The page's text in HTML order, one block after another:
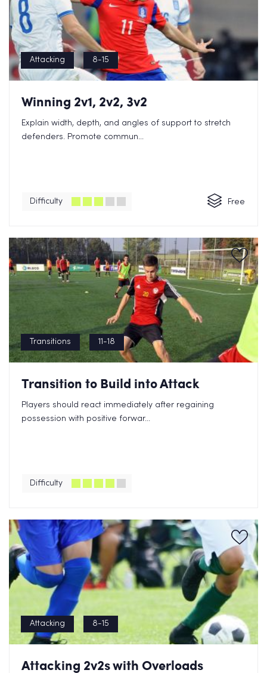
Attacking 8-15
Winning 2v1, 2v2, 3v2
Explain width, depth, and angles of support to stretch
defenders. Promote commun...
Difficulty Free
Transitions 11-18
Transition to Build into Attack
Players should react immediately after regaining
possession with positive forwar...
Difficulty
Attacking 8-15
Attacking 2v2s with Overloads